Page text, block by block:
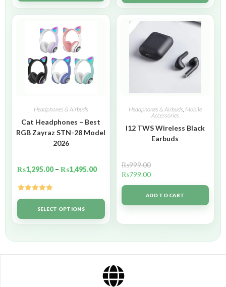
Headphones & Airbuds
Cat Headphones – Best
RGB Zayraz STN-28 Model
2026
₨1,295.00 – ₨1,495.00
Rated5.00
out of 5SELECT OPTIONS
Headphones & Airbuds, Mobile
Accessories
I12 TWS Wireless Black
Earbuds
₨999.00
₨799.00
ADD TO CART